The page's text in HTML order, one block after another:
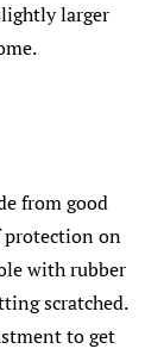
larger
from good
protection on
with rubber
scratched.
to get